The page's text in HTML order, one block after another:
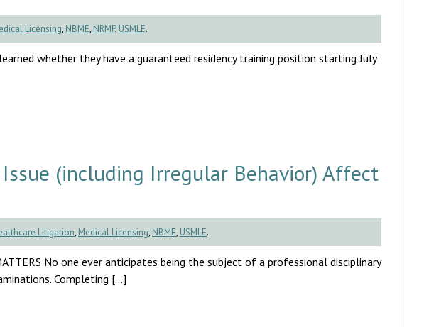
Licensing, NBME, NRMP, USMLE.
whether they have a guaranteed residency training position starting July
(including Irregular Behavior) Affect
Litigation, Medical Licensing, NBME, USMLE.
No one ever anticipates being the subject of a professional disciplinary
Completing […]